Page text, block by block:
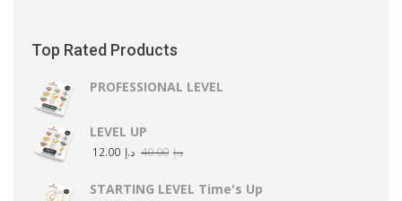
Top Rated Products
PROFESSIONAL LEVEL
LEVEL UP
د.إ 40.00 د.إ 12.00
STARTING LEVEL Time's Up